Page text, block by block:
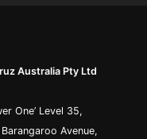
Australia Pty Ltd
One’ Level 35,
Avenue,